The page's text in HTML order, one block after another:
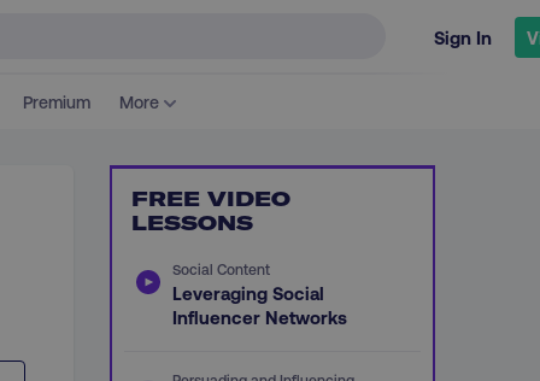
Sign In
Premium More
FREE VIDEO
LESSONS
Social Content
Leveraging Social
Influencer Networks